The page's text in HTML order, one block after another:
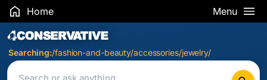
Home Menu
Search Results
Searching:/fashion-and-beauty/accessories/jewelry/